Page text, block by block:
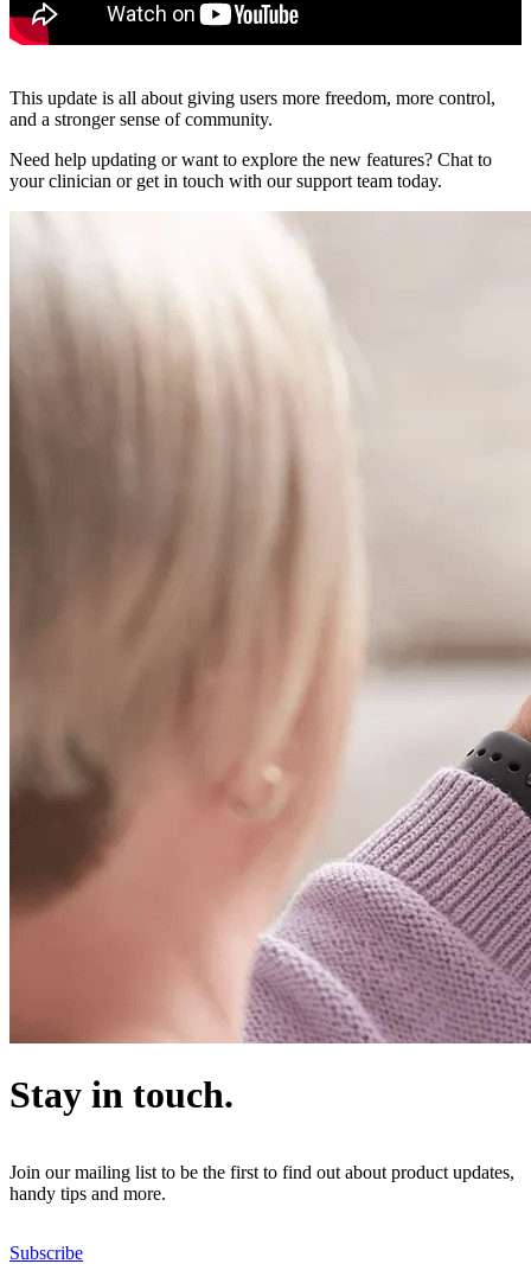
This update is all about giving users more freedom, more control,
and a stronger sense of community.
Need help updating or want to explore the new features? Chat to
your clinician or get in touch with our support team today.
Stay in touch.
Join our mailing list to be the first to find out about product updates,
handy tips and more.
Subscribe